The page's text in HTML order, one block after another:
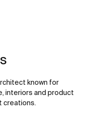
known for
interiors and product
creations.